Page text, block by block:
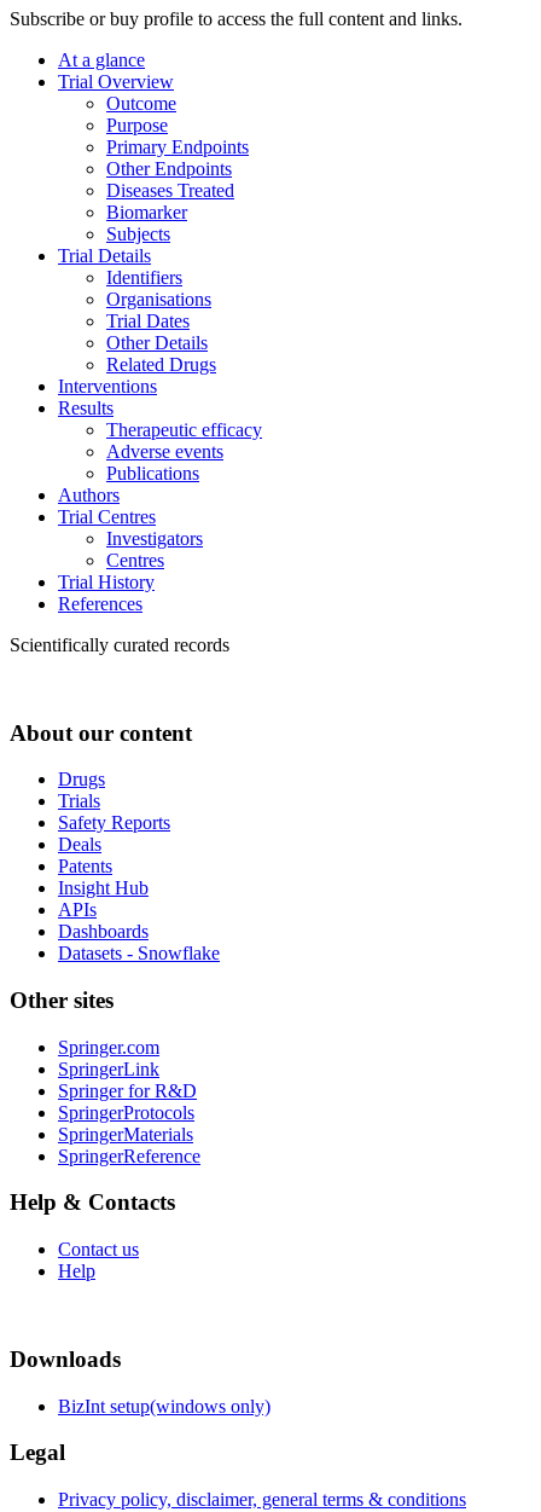
Subscribe or buy profile to access the full content and links.
At a glance
Trial Overview
Outcome
Purpose
Primary Endpoints
Other Endpoints
Diseases Treated
Biomarker
Subjects
Trial Details
Identifiers
Organisations
Trial Dates
Other Details
Related Drugs
Interventions
Results
Therapeutic efficacy
Adverse events
Publications
Authors
Trial Centres
Investigators
Centres
Trial History
References
Scientifically curated records
About our content
Drugs
Trials
Safety Reports
Deals
Patents
Insight Hub
APIs
Dashboards
Datasets - Snowflake
Other sites
Springer.com
SpringerLink
Springer for R&D
SpringerProtocols
SpringerMaterials
SpringerReference
Help & Contacts
Contact us
Help
Downloads
BizInt setup(windows only)
Legal
Privacy policy, disclaimer, general terms & conditions